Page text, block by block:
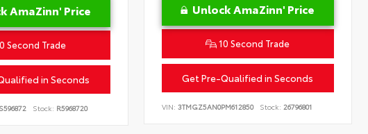
AmaZinn' Price
Second Trade
in Seconds
Stock: R5968720
Unlock AmaZinn' Price
10 Second Trade
Get Pre-Qualified in Seconds
VIN:3TMGZ5AN0PM612850 Stock: 26796801